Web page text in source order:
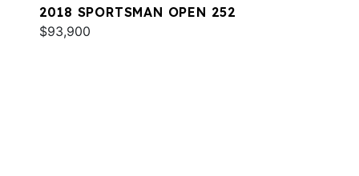
2018 SPORTSMAN OPEN 252
$93,900